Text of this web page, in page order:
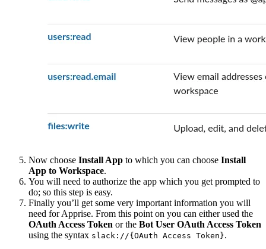
Now choose Install App to which you can choose Install
App to Workspace.
You will need to authorize the app which you get prompted to
do; so this step is easy.
Finally you’ll get some very important information you will
need for Apprise. From this point on you can either used the
OAuth Access Token or the Bot User OAuth Access Token
using the syntax slack://{OAuth Access Token}.